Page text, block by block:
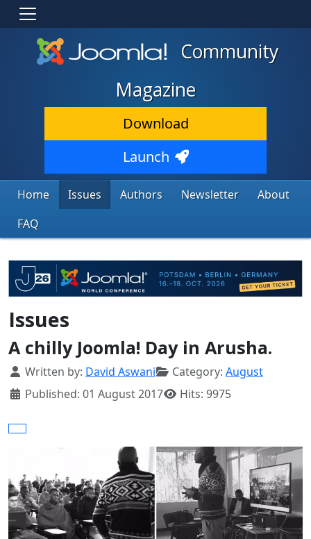
Community
Magazine
Download
Launch
Home Issues Authors Newsletter
About
FAQ
Issues
A chilly Joomla! Day in Arusha.
Details
Written by: David Aswani Category: August
Published: 01 August 2017
Hits: 9975